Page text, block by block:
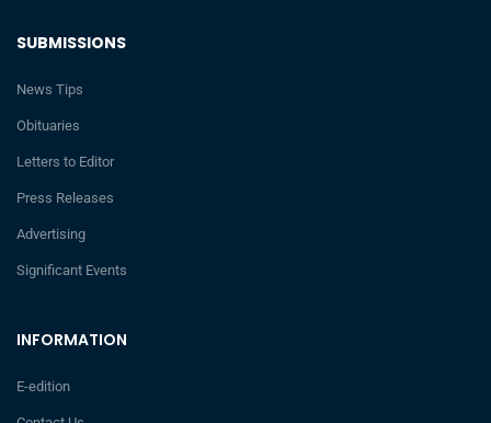
INFORMATION
E-edition
SUBMISSIONS
News Tips
Obituaries
Letters to Editor
Press Releases
Advertising
Significant Events